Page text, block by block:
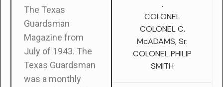
The Texas
Guardsman
Magazine from
July of 1943. The
Texas Guardsman
was a monthly
.
COLONEL
COLONEL C.
McADAMS, Sr.
COLONEL PHILIP
SMITH